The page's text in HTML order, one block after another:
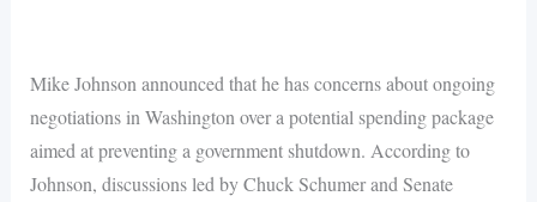
Mike Johnson announced that he has concerns about ongoing
negotiations in Washington over a potential spending package
aimed at preventing a government shutdown. According to
Johnson, discussions led by Chuck Schumer and Senate